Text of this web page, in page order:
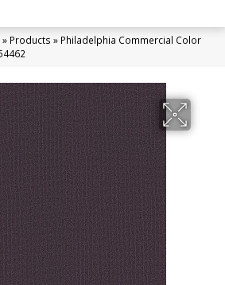
» Products » Philadelphia Commercial Color